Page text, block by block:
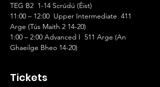
TEG B2  1-14 Scrúdú (Éist)
11:00 – 12:00  Upper Intermediate  411
Arge (Tús Maith 2 14-20)
1:00 – 2:00 Advanced I  511 Arge (An
Ghaeilge Bheo 14-20)
Tickets